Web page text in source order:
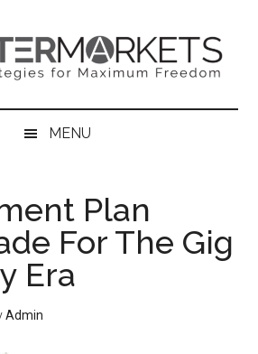
MENU
Plan
For The Gig
Era
Admin